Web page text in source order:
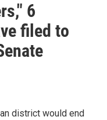
6
filed to
district would end